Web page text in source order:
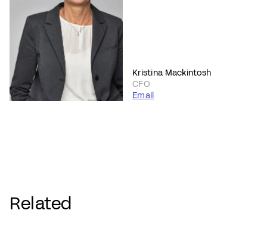
Kristina Mackintosh
CFO
Email
Related